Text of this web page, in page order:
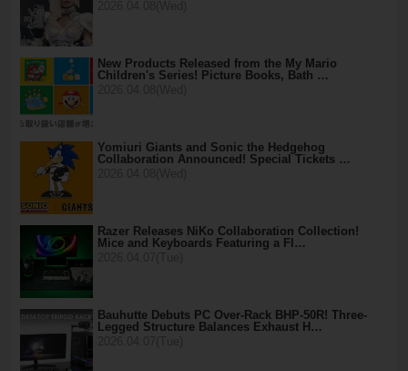
New Products Released from the My Mario
Children's Series! Picture Books, Bath …
Yomiuri Giants and Sonic the Hedgehog
Collaboration Announced! Special Tickets …
Razer Releases NiKo Collaboration Collection!
Mice and Keyboards Featuring a Fl…
Bauhutte Debuts PC Over-Rack BHP-50R! Three-
Legged Structure Balances Exhaust H…